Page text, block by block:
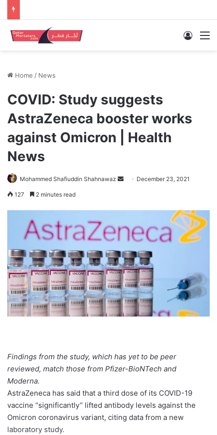
Log In
Home / News
COVID: Study suggests
AstraZeneca booster works
against Omicron | Health
News
Mohammed Shafiuddin Shahnawaz
Send December 23, 2021
127 2 minutes read
Findings from the study, which has yet to be peer
reviewed, match those from Pfizer-BioNTech and
Moderna.
AstraZeneca has said that a third dose of its COVID-19
vaccine “significantly” lifted antibody levels against the
Omicron coronavirus variant, citing data from a new
laboratory study.